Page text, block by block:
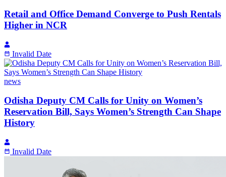
Retail and Office Demand Converge to Push Rentals
Higher in NCR
Invalid Date
news
Odisha Deputy CM Calls for Unity on Women’s
Reservation Bill, Says Women’s Strength Can Shape
History
Invalid Date